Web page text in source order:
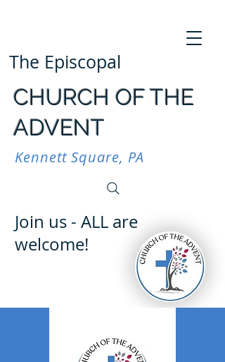
The Episcopal
CHURCH OF THE
ADVENT
Kennett Square, PA
Join us - ALL are
welcome!